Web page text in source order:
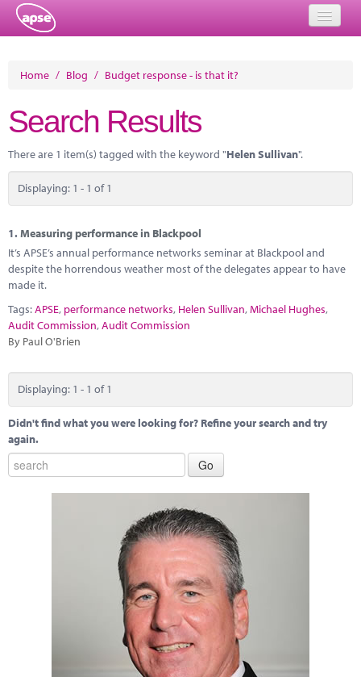
About
Member Resources
Training
Solutions
Performance Networks
Research
News
Home / Blog / Budget response - is that it?
Search Results
There are 1 item(s) tagged with the keyword "Helen Sullivan".
Displaying: 1 - 1 of 1
1.Measuring performance in Blackpool
It’s APSE’s annual performance networks seminar at Blackpool and
despite the horrendous weather most of the delegates appear to have
made it.
Tags:APSE, performance networks, Helen Sullivan, Michael Hughes,
Audit Commission,Audit Commission
By Paul O'Brien
Displaying: 1 - 1 of 1
Didn't find what you were looking for? Refine your search and try
again.